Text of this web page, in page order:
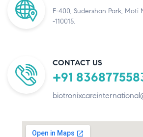
F-400, Sudershan Park, Moti
-110015.
CONTACT US
+91